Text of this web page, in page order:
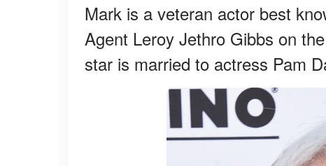
Mark is a veteran actor best
Agent Leroy Jethro Gibbs on
star is married to actress Pam